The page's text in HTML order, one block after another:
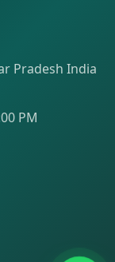
Pradesh India
PM